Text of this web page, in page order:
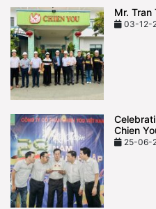
Mr. Tran
03-12-
Chien
25/06/
25-06-